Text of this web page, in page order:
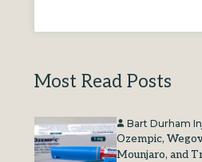
Most Read Posts
Bart Durham
Ozempic,
Mounjaro, and